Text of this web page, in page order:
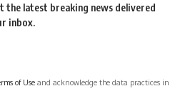
the latest breaking news delivered
inbox.
of Use and acknowledge the data practices in